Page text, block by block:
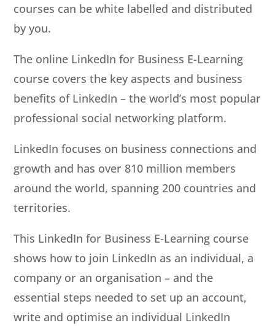
courses can be white labelled and distributed
by you.
The online LinkedIn for Business E-Learning
course covers the key aspects and business
benefits of LinkedIn – the world’s most popular
professional social networking platform.
LinkedIn focuses on business connections and
growth and has over 810 million members
around the world, spanning 200 countries and
territories.
This LinkedIn for Business E-Learning course
shows how to join LinkedIn as an individual, a
company or an organisation – and the
essential steps needed to set up an account,
write and optimise an individual LinkedIn